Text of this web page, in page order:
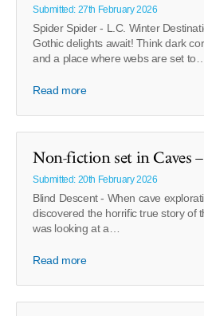
Submitted: 27th February 2026
Spider Spider - L.C. Winter
Gothic delights await! Think dark
and a place where webs are set to…
Read more
Non-fiction set in Caves
Submitted: 20th February 2026
Blind Descent - When cave
discovered the horrific true story of
was looking at a…
Read more